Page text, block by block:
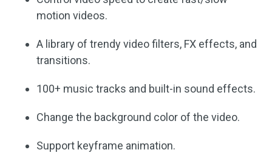
motion videos.
A library of trendy video filters, FX effects, and
transitions.
100+ music tracks and built-in sound effects.
Change the background color of the video.
Support keyframe animation.